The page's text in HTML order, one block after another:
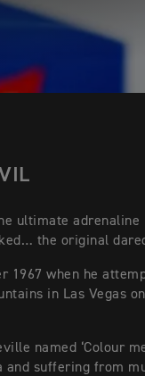
ultimate adrenaline
the original
1967 when he
in Las Vegas
named ‘Colour
and suffering from